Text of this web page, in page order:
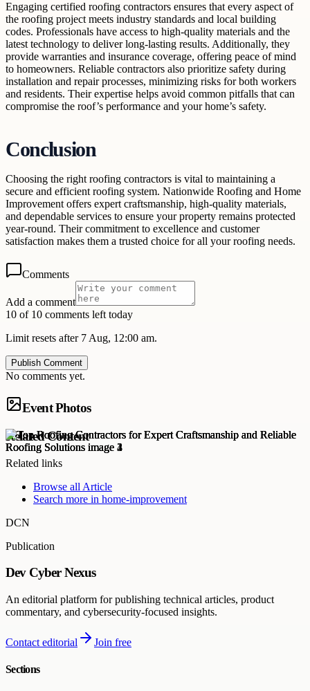
Engaging certified roofing contractors ensures that every aspect of
the roofing project meets industry standards and local building
codes. Professionals have access to high-quality materials and the
latest technology to deliver long-lasting results. Additionally, they
provide warranties and insurance coverage, offering peace of mind
to homeowners. Reliable contractors also prioritize safety during
installation and repair processes, minimizing risks for both workers
and residents. Their expertise helps avoid common pitfalls that can
compromise the roof’s performance and your home’s safety.
Conclusion
Choosing the right roofing contractors is vital to maintaining a
secure and efficient roofing system. Nationwide Roofing and Home
Improvement offers expert craftsmanship, high-quality materials,
and dependable services to ensure your property remains protected
year-round. Their commitment to excellence and customer
satisfaction makes them a trusted choice for all your roofing needs.
Comments
Add a comment
10 of 10 comments left today
Limit resets after 7 Aug, 12:00 am.
Publish Comment
No comments yet.
Event Photos
Related Content
Related links
Browse all Article
Search more in home-improvement
DCN
Publication
Dev Cyber Nexus
An editorial platform for publishing technical articles, product
commentary, and cybersecurity-focused insights.
Contact editorial Join free
Sections